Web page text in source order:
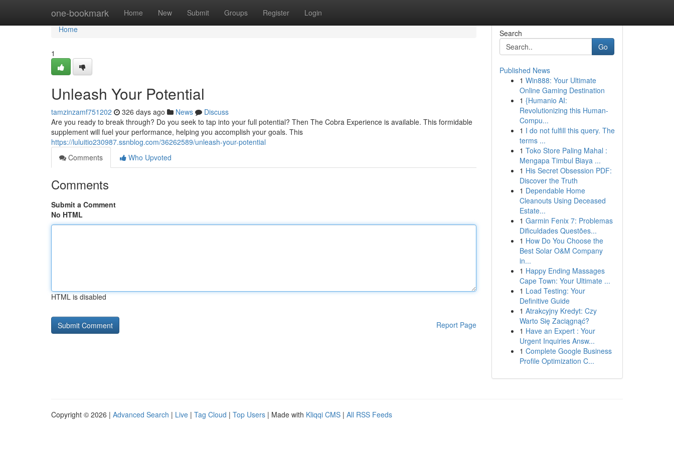
one-bookmark Home New Submit Groups Register Login
Home
Home
1
Unleash Your Potential
tamzinzamf751202 326 days ago News
Discuss
Are you ready to break through? Do you seek to tap into your full potential? Then The Cobra Experience is available. This formidable
supplement will fuel your performance, helping you accomplish your goals. This
https://luluitio230987.ssnblog.com/36262589/unleash-your-potential
Comments
Who Upvoted
Comments
Submit a Comment
No HTML
HTML is disabled
Report Page
Search
Go
Published News
1 Win888: Your Ultimate
Online Gaming Destination
1 {Humanio AI:
Revolutionizing this Human-
Compu...
1 I do not fulfill this query. The
terms ...
1 Toko Store Paling Mahal :
Mengapa Timbul Biaya ...
1 His Secret Obsession PDF:
Discover the Truth
1 Dependable Home
Cleanouts Using Deceased
Estate...
1 Garmin Fenix 7: Problemas
Dificuldades Questões...
1 How Do You Choose the
Best Solar O&M Company
in...
1 Happy Ending Massages
Cape Town: Your Ultimate ...
1 Load Testing: Your
Definitive Guide
1 Atrakcyjny Kredyt: Czy
Warto Się Zaciągnąć?
1 Have an Expert : Your
Urgent Inquiries Answ...
1 Complete Google Business
Profile Optimization C...
Copyright © 2026 | Advanced Search | Live | Tag Cloud | Top Users | Made with Kliqqi CMS | All RSS Feeds